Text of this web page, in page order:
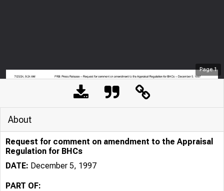
Page1
About
Request for comment on amendment to the Appraisal
Regulation for BHCs
DATE: December 5, 1997
PART OF: